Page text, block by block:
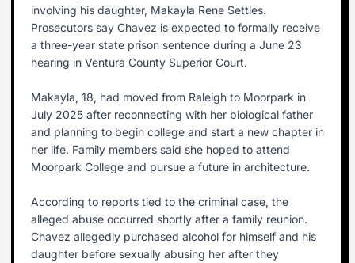
involving his daughter, Makayla Rene Settles.
Prosecutors say Chavez is expected to formally receive
a three-year state prison sentence during a June 23
hearing in Ventura County Superior Court.
Makayla, 18, had moved from Raleigh to Moorpark in
July 2025 after reconnecting with her biological father
and planning to begin college and start a new chapter in
her life. Family members said she hoped to attend
Moorpark College and pursue a future in architecture.
According to reports tied to the criminal case, the
alleged abuse occurred shortly after a family reunion.
Chavez allegedly purchased alcohol for himself and his
daughter before sexually abusing her after they